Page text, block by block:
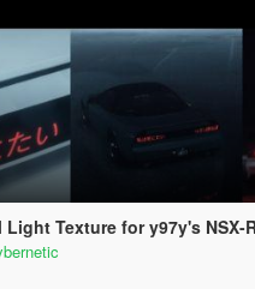
Light Texture for y97y's NSX-